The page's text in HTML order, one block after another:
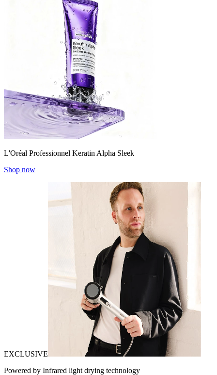
L'Oréal Professionnel Keratin Alpha Sleek
Shop now
EXCLUSIVE
Powered by Infrared light drying technology